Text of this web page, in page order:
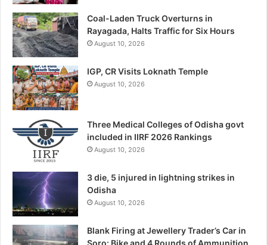
Coal-Laden Truck Overturns in
Rayagada, Halts Traffic for Six Hours
August 10, 2026
IGP, CR Visits Loknath Temple
August 10, 2026
Three Medical Colleges of Odisha govt
included in IIRF 2026 Rankings
August 10, 2026
3 die, 5 injured in lightning strikes in
Odisha
August 10, 2026
Blank Firing at Jewellery Trader’s Car in
Soro: Bike and 4 Rounds of Ammunition